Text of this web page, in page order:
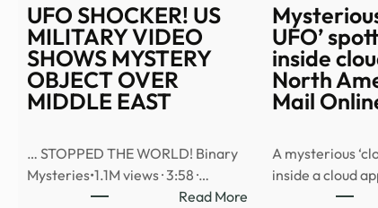
UFO SHOCKER! US
MILITARY VIDEO
SHOWS MYSTERY
OBJECT OVER
MIDDLE EAST
… STOPPED THE WORLD! Binary
Mysteries•1.1M views · 3:58 ·…
Read More:
UFO’
inside
North
Mail
A mysterious
inside a cloud